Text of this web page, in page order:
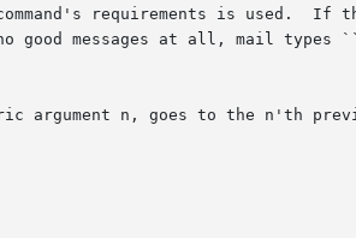
requirements is used.  If
good messages at all, mail types